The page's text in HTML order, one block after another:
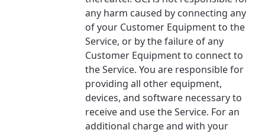
any harm caused by connecting any
of your Customer Equipment to the
Service, or by the failure of any
Customer Equipment to connect to
the Service. You are responsible for
providing all other equipment,
devices, and software necessary to
receive and use the Service. For an
additional charge and with your